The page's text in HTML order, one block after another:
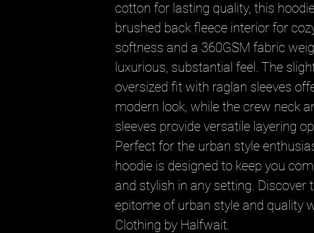
cotton for lasting quality, this
brushed back fleece interior for
softness and a 360GSM fabric
luxurious, substantial feel. The
oversized fit with raglan sleeves
modern look, while the crew neck
sleeves provide versatile layering
Perfect for the urban style
hoodie is designed to keep you
and stylish in any setting. Discover
epitome of urban style and quality
Clothing by Halfwait.